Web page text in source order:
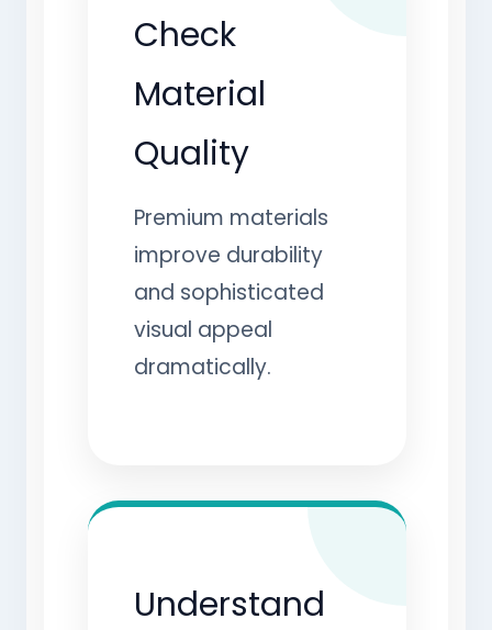
Check
Material
Quality
Premium materials
improve durability
and sophisticated
visual appeal
dramatically.
Understand